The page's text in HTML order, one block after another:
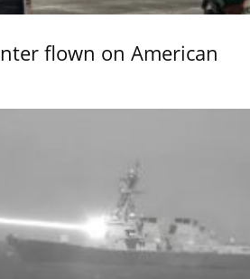
flown on American